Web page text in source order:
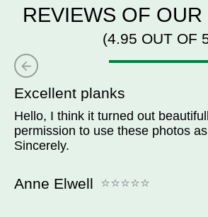
REVIEWS OF
(4.95 OUT OF
Excellent planks
Hello, I think it turned out
permission to use these photos
Sincerely.
Anne Elwell